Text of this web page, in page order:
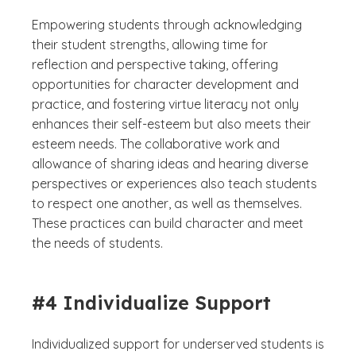
Empowering students through acknowledging
their student strengths, allowing time for
reflection and perspective taking, offering
opportunities for character development and
practice, and fostering virtue literacy not only
enhances their self-esteem but also meets their
esteem needs. The collaborative work and
allowance of sharing ideas and hearing diverse
perspectives or experiences also teach students
to respect one another, as well as themselves.
These practices can build character and meet
the needs of students.
#4 Individualize Support
Individualized support for underserved students is